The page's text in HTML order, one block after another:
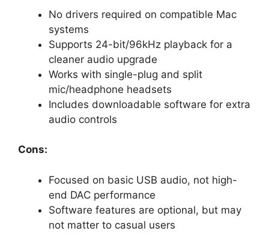
No drivers required on compatible Mac
systems
Supports 24-bit/96kHz playback for a
cleaner audio upgrade
Works with single-plug and split
mic/headphone headsets
Includes downloadable software for extra
audio controls
Cons:
Focused on basic USB audio, not high-
end DAC performance
Software features are optional, but may
not matter to casual users